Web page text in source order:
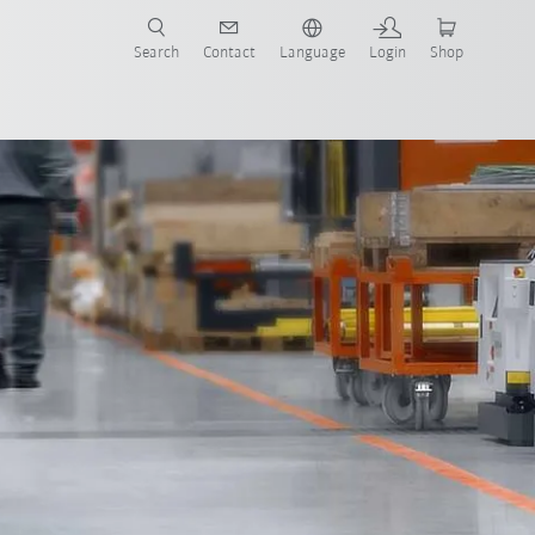
Search Contact Language Login Shop